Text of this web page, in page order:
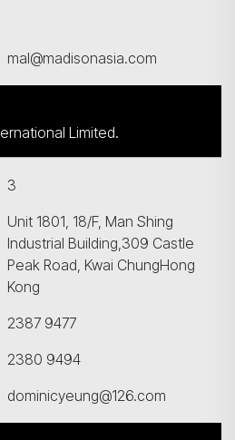
mal@madisonasia.com
Limited.
3
Unit 1801, 18/F, Man Shing
Industrial Building,309 Castle
Peak Road, Kwai ChungHong
Kong
2387 9477
2380 9494
dominicyeung@126.com